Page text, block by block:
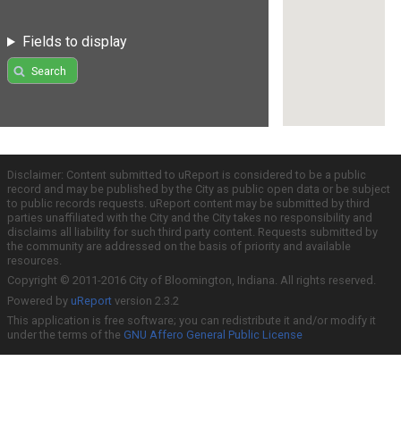
Fields to display
Search
Disclaimer: Content submitted to uReport is considered to be a public
record and may be published by the City as public open data or be subject
to public records requests. uReport content may be submitted by third
parties unaffiliated with the City and the City takes no responsibility and
disclaims all liability for such third party content. Requests submitted by
the community are addressed on the basis of priority and available
resources.
Copyright © 2011-2016 City of Bloomington, Indiana. All rights reserved.
Powered by uReport version 2.3.2
This application is free software; you can redistribute it and/or modify it
under the terms of the GNU Affero General Public License